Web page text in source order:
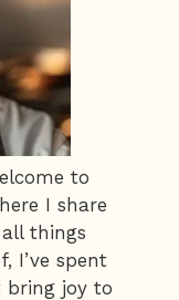
to
I share
things
I’ve spent
bring joy to